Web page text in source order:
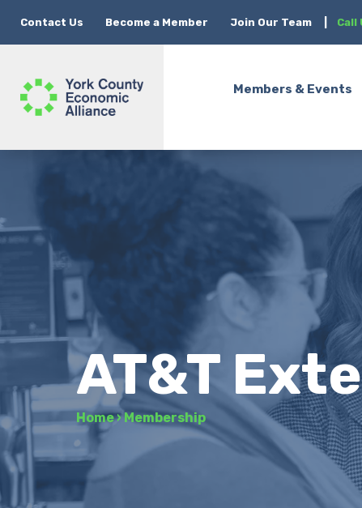
Contact Us Become a Member Join Our Team Call
Members & Events
AT&T
Home›Membership